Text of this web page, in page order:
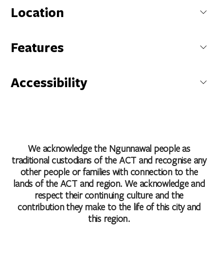
Location
National Film and Sound Archive of Australia
McCoy Circuit, Acton, Australian Capital Territory, Australia
Get Directions
Features
Coach Parking
Accessibility
aids)
Accessibility statement
We acknowledge the Ngunnawal people as
traditional custodians of the ACT and recognise any
other people or families with connection to the
lands of the ACT and region. We acknowledge and
respect their continuing culture and the
contribution they make to the life of this city and
this region.